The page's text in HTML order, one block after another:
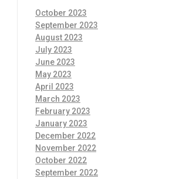
October 2023
September 2023
August 2023
July 2023
June 2023
May 2023
April 2023
March 2023
February 2023
January 2023
December 2022
November 2022
October 2022
September 2022